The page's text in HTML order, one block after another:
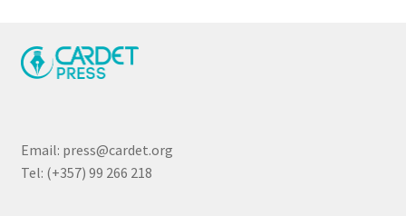
Email: press@cardet.org
Tel: (+357) 99 266 218